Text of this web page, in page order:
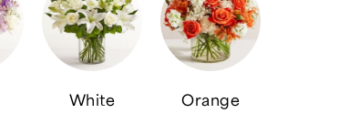
White Orange